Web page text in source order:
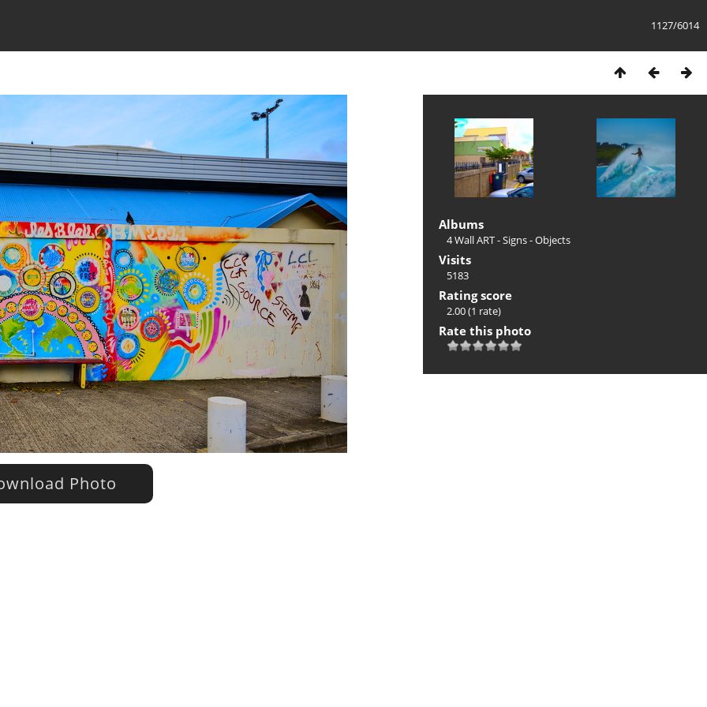
1127/6014
Photo
Albums
4 Wall ART - Signs - Objects
Visits
5183
Rating score
2.00(1 rate)
Rate this photo